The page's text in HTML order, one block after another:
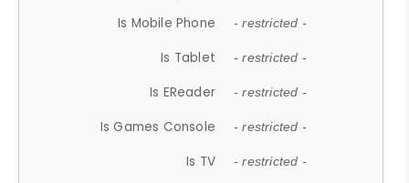
Is Mobile Phone - restricted -
Is Tablet - restricted -
Is EReader - restricted -
Is Games Console - restricted -
Is TV - restricted -